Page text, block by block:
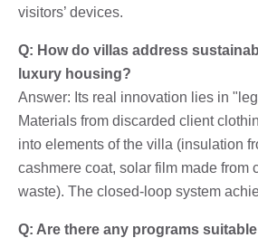
visitors’ devices.
Q: How do villas address
luxury housing?
Answer: Its real innovation lies in
Materials from discarded client
into elements of the villa (insulation
cashmere coat, solar film made from
waste). The closed-loop system
Q: Are there any programs